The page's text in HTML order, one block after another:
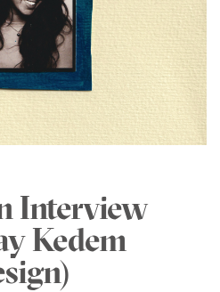
Interview
Kedem